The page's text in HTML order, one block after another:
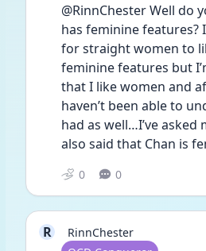
@RinnChester Well do
has feminine features?
for straight women to
feminine features but
that I like women and
haven’t been able to
had as well…I’ve asked
also said that Chan is
0 0
R
RinnChester